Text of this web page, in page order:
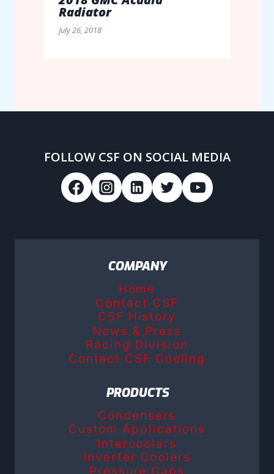
Radiator
July 26, 2018
FOLLOW CSF ON SOCIAL MEDIA
COMPANY
Home
Contact CSF
CSF History
News & Press
Racing Division
Contact CSF Cooling
PRODUCTS
Condensers
Custom Applications
Intercoolers
Inverter Coolers